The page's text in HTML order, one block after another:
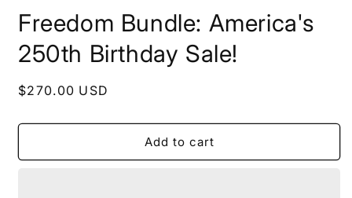
modal
Freedom Bundle: America's
250th Birthday Sale!
Regular
$270.00 USD
Add to cart